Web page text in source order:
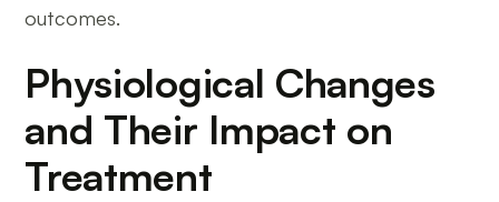
outcomes.
Physiological Changes
and Their Impact on
Treatment